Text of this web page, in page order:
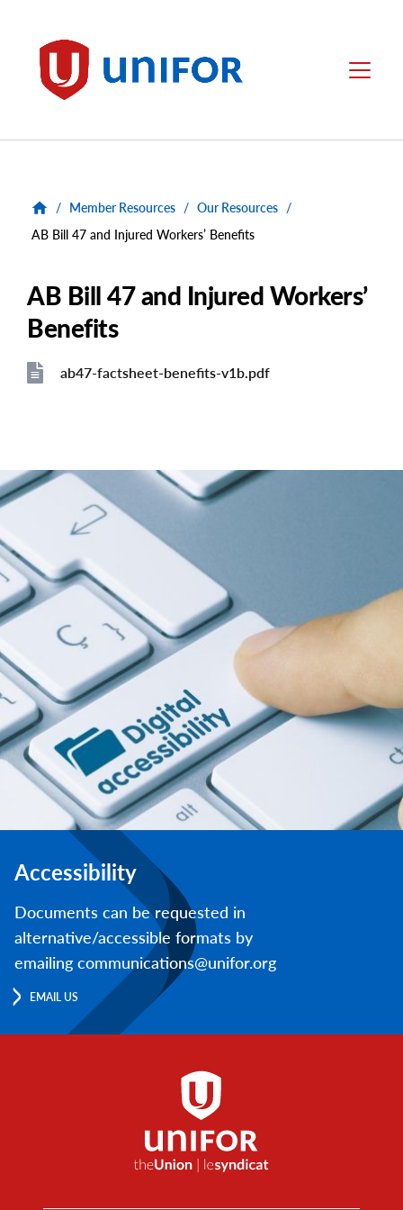
Unifor Menu
/ Member Resources / Our Resources /
AB Bill 47 and Injured Workers’ Benefits
AB Bill 47 and Injured Workers’
Benefits
ab47-factsheet-benefits-v1b.pdf
Accessibility
Documents can be requested in
alternative/accessible formats by
emailing communications@unifor.org
EMAIL US